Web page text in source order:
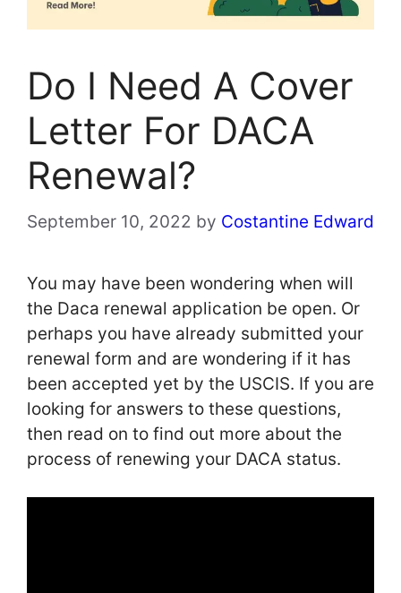
Do I Need A Cover
Letter For DACA
Renewal?
September 10, 2022 by Costantine Edward
You may have been wondering when will
the Daca renewal application be open. Or
perhaps you have already submitted your
renewal form and are wondering if it has
been accepted yet by the USCIS. If you are
looking for answers to these questions,
then read on to find out more about the
process of renewing your DACA status.